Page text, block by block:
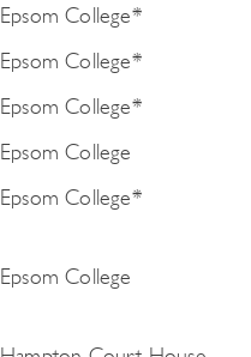
Epsom College*
Epsom College*
Epsom College*
Epsom College
Epsom College*
Epsom College